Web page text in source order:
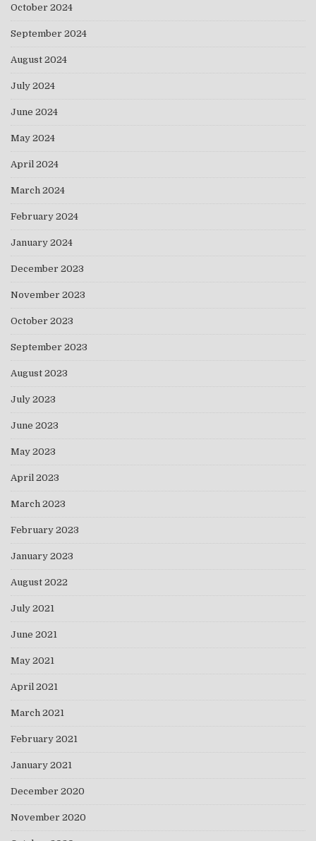
October 2024
September 2024
August 2024
July 2024
June 2024
May 2024
April 2024
March 2024
February 2024
January 2024
December 2023
November 2023
October 2023
September 2023
August 2023
July 2023
June 2023
May 2023
April 2023
March 2023
February 2023
January 2023
August 2022
July 2021
June 2021
May 2021
April 2021
March 2021
February 2021
January 2021
December 2020
November 2020